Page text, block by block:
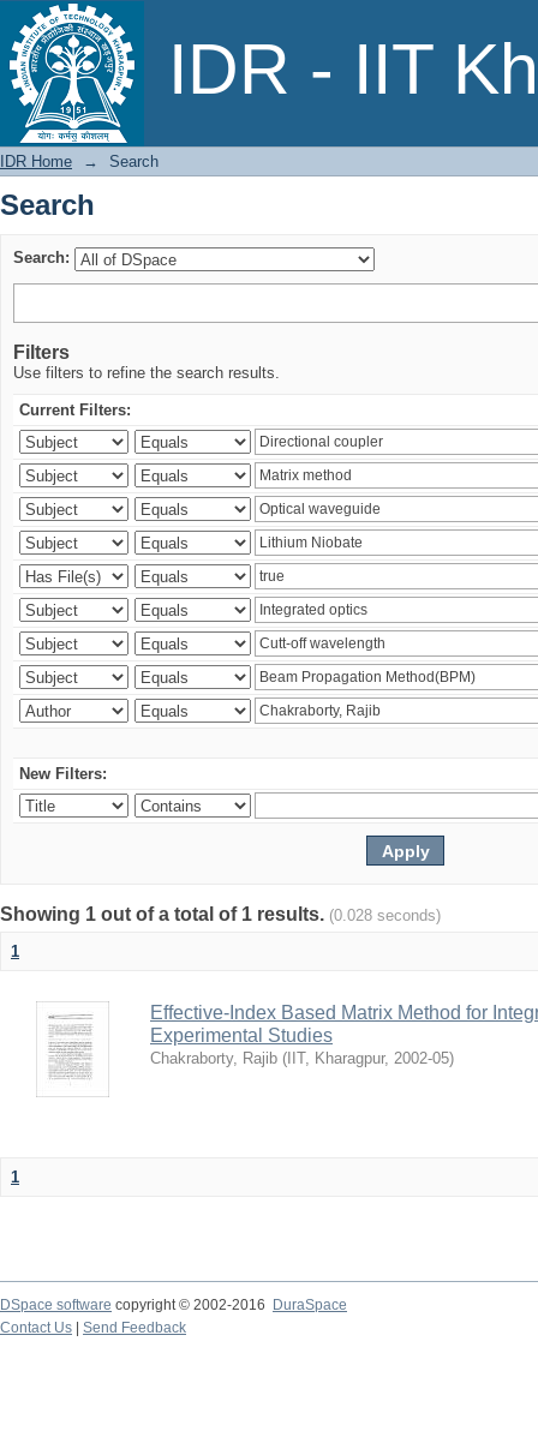
IDR - IIT
Search
IDR Home → Search
Search
Search:
Filters
Use filters to refine the search results.
Current Filters:
New Filters:
Showing 1 out of a total of 1 results. (0.028 seconds)
1
Effective-Index Based Matrix Method for
Experimental Studies
Chakraborty, Rajib ( IIT, Kharagpur, 2002-05)
1
DSpace software copyright © 2002-2016
DuraSpace
Contact Us
Send Feedback